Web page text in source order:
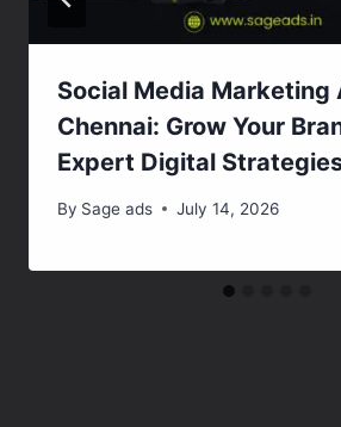
Social Media Marketing
Chennai: Grow Your
Expert Digital
By Sage ads July 14, 2026